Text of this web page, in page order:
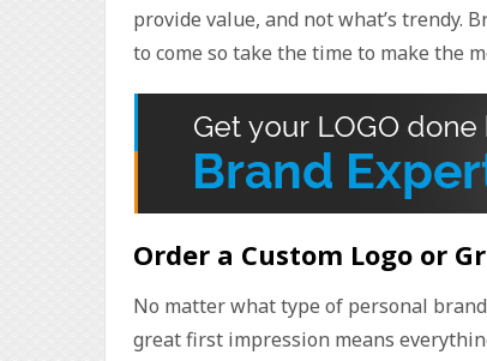
provide value, and not what’s trendy.
to come so take the time to make the
Order a Custom Logo or
No matter what type of personal
great first impression means